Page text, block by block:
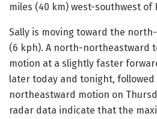
miles (40 km) west-southwest of
Sally is moving toward the
(6 kph). A north-northeastward
motion at a slightly faster
later today and tonight,
northeastward motion on
radar data indicate that the